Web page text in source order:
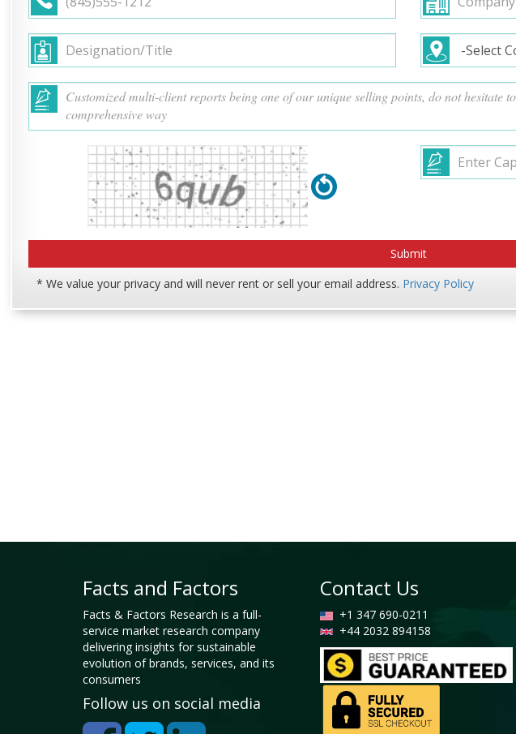
* We value your privacy and will never rent or sell your email address. Privacy Policy
Facts and Factors
Facts & Factors Research is a full-
service market research company
delivering insights for sustainable
evolution of brands, services, and its
consumers
Follow us on social media
Contact Us
+1 347 690-0211
+44 2032 894158